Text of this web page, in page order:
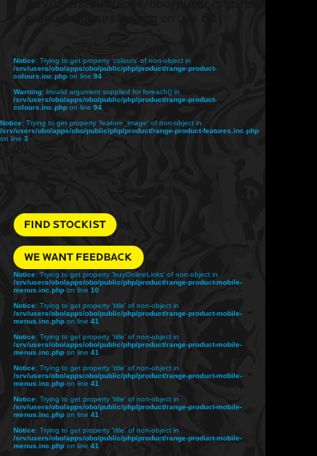
Notice: Trying to get property 'colours' of non-object in
/srv/users/obo/apps/obo/public/php/product/range-product-
colours.inc.phpon line 94
Warning: Invalid argument supplied for foreach() in
/srv/users/obo/apps/obo/public/php/product/range-product-
colours.inc.phpon line 94
Notice: Trying to get property 'feature_image' of non-object in
/srv/users/obo/apps/obo/public/php/product/range-product-features.inc.php
on line 3
Notice: Trying to get property 'buyOnlineLinks' of non-object in
/srv/users/obo/apps/obo/public/php/product/range-product-mobile-
menus.inc.phpon line 10
Notice: Trying to get property 'title' of non-object in
/srv/users/obo/apps/obo/public/php/product/range-product-mobile-
menus.inc.phpon line 41
Notice: Trying to get property 'title' of non-object in
/srv/users/obo/apps/obo/public/php/product/range-product-mobile-
menus.inc.phpon line 41
Notice: Trying to get property 'title' of non-object in
/srv/users/obo/apps/obo/public/php/product/range-product-mobile-
menus.inc.phpon line 41
Notice: Trying to get property 'title' of non-object in
/srv/users/obo/apps/obo/public/php/product/range-product-mobile-
menus.inc.phpon line 41
Notice: Trying to get property 'title' of non-object in
/srv/users/obo/apps/obo/public/php/product/range-product-mobile-
menus.inc.phpon line 41